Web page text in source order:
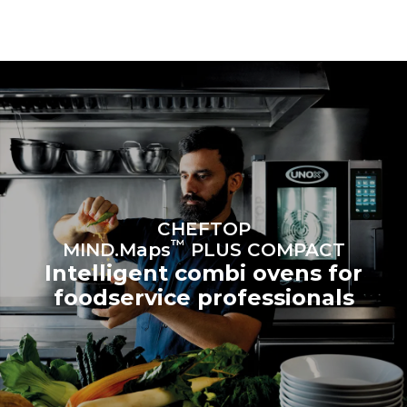
sources.Greenhouse Gas
Protocol
Estimate based on daily use of
the oven (300 days/year):
6 light loads of roast
chickens (loaded at 20%)
1 full load of roast potatoes
3 full loads cooking with
steam
2 hours in an empty oven at
180 °C
Estimated assuming the
following weekly washing
programs (42 weeks/year):
1 medium wash
CHEFTOP
MIND.Maps™PLUS COMPACT
Intelligent combi ovens for
foodservice professionals